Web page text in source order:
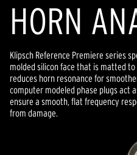
HORN
Klipsch Reference Premiere series
molded silicon face that is matted
reduces horn resonance for
computer modeled phase plugs act
ensure a smooth, flat frequency
from damage.